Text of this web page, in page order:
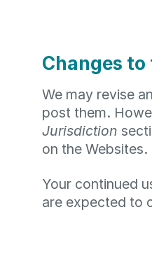
Changes to
We may revise
post them.
Jurisdiction
on the Websites.
Your continued
are expected to